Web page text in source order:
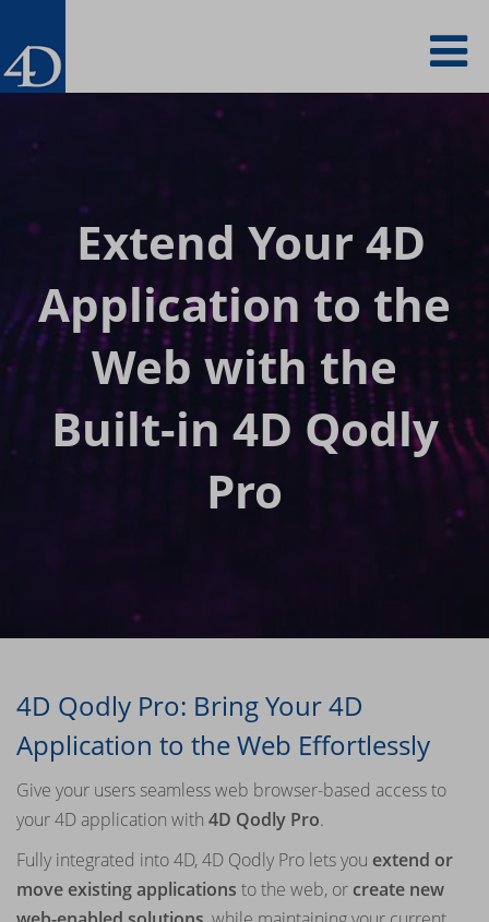
main
content
Extend Your 4D
Application to the
Web with the
Built-in 4D Qodly
Pro
4D Qodly Pro: Bring Your 4D
Application to the Web Effortlessly
Give your users seamless web browser-based access to
your 4D application with 4D Qodly Pro.
Fully integrated into 4D, 4D Qodly Pro lets you extend or
move existing applications to the web, or create new